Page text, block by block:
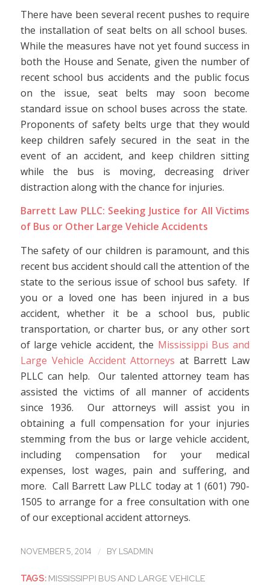
There have been several recent pushes to require
the installation of seat belts on all school buses.
While the measures have not yet found success in
both the House and Senate, given the number of
recent school bus accidents and the public focus
on the issue, seat belts may soon become
standard issue on school buses across the state.
Proponents of safety belts urge that they would
keep children safely secured in the seat in the
event of an accident, and keep children sitting
while the bus is moving, decreasing driver
distraction along with the chance for injuries.
Barrett Law PLLC: Seeking Justice for All Victims
of Bus or Other Large Vehicle Accidents
The safety of our children is paramount, and this
recent bus accident should call the attention of the
state to the serious issue of school bus safety. If
you or a loved one has been injured in a bus
accident, whether it be a school bus, public
transportation, or charter bus, or any other sort
of large vehicle accident, the Mississippi Bus and
Large Vehicle Accident Attorneys at Barrett Law
PLLC can help. Our talented attorney team has
assisted the victims of all manner of accidents
since 1936. Our attorneys will assist you in
obtaining a full compensation for your injuries
stemming from the bus or large vehicle accident,
including compensation for your medical
expenses, lost wages, pain and suffering, and
more. Call Barrett Law PLLC today at 1 (601) 790-
1505 to arrange for a free consultation with one
of our exceptional accident attorneys.
NOVEMBER 5, 2014 / BY LSADMIN
TAGS: MISSISSIPPI BUS AND LARGE VEHICLE